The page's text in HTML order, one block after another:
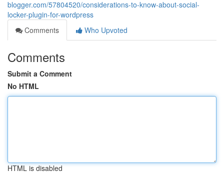
blogger.com/57804520/considerations-to-know-about-social-
locker-plugin-for-wordpress
Comments
Who Upvoted
Comments
Submit a Comment
No HTML
HTML is disabled